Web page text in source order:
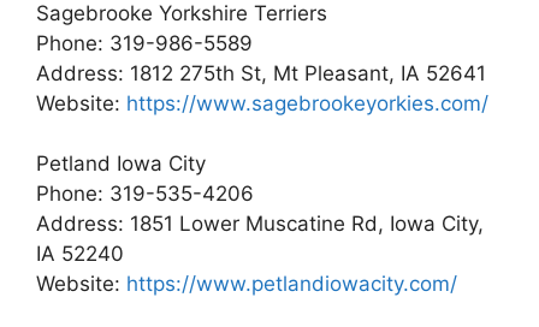
Sagebrooke Yorkshire Terriers
Phone: 319-986-5589
Address: 1812 275th St, Mt Pleasant, IA 52641
Website: https://www.sagebrookeyorkies.com/
Petland Iowa City
Phone: 319-535-4206
Address: 1851 Lower Muscatine Rd, Iowa City,
IA 52240
Website: https://www.petlandiowacity.com/